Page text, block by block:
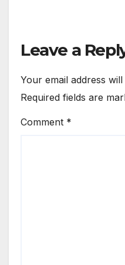
Leave a
Your email address
Required fields are
Comment *